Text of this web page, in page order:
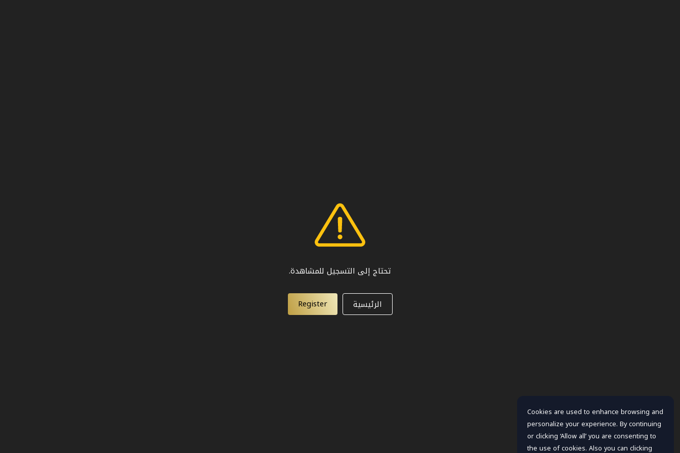
تحتاج إلى التسجيل للمشاهدة.
الرئيسية Register
Cookies are used to enhance browsing and
personalize your experience. By continuing
or clicking ‘Allow all’ you are consenting to
the use of cookies. Also you can clicking